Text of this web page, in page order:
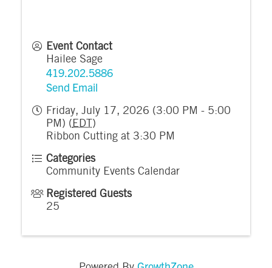
Event Contact
Hailee Sage
419.202.5886
Send Email
Friday, July 17, 2026 (3:00 PM - 5:00
PM) ( EDT
)
Ribbon Cutting at 3:30 PM
Categories
Community Events Calendar
Registered Guests
25